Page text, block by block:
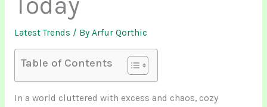
Latest Trends / By Arfur Qorthic
Table of Contents
In a world cluttered with excess and chaos, cozy